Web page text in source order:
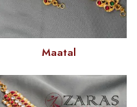
Maatal